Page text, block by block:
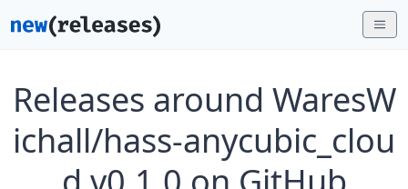
Releases around WaresW
ichall/hass-anycubic_clou